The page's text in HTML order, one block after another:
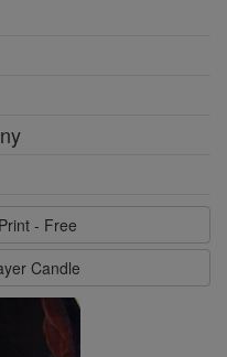
- Free
Candle